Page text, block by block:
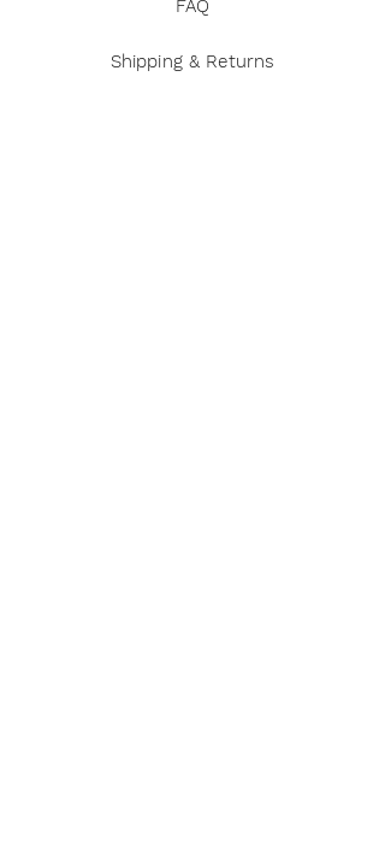
FAQ
Shipping & Returns